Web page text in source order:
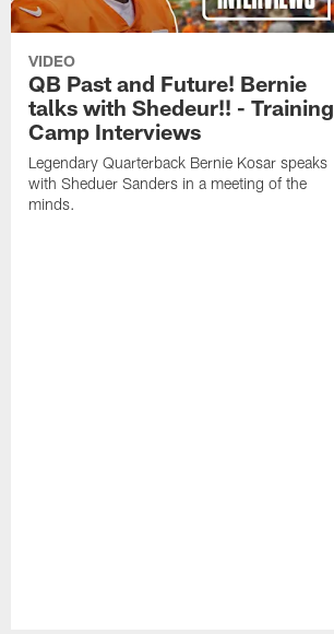
VIDEO
QB Past and Future! Bernie
talks with Shedeur!! - Training
Camp Interviews
Legendary Quarterback Bernie Kosar speaks
with Sheduer Sanders in a meeting of the
minds.